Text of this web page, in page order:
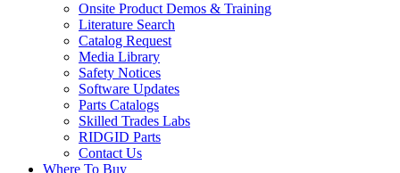
Onsite Product Demos & Training
Literature Search
Catalog Request
Media Library
Safety Notices
Software Updates
Parts Catalogs
Skilled Trades Labs
RIDGID Parts
Contact Us
Where To Buy